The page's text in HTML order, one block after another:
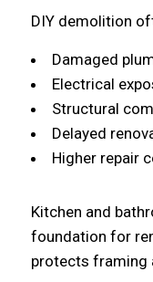
DIY demolition
Damaged
Electrical
Structural
Delayed
Higher repair
Kitchen and
foundation for
protects framing